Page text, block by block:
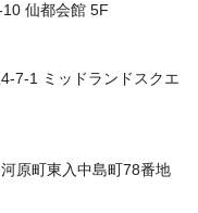
仙都会館 5F
7-1 ミッドランドスクエ
原町東入中島町78番地